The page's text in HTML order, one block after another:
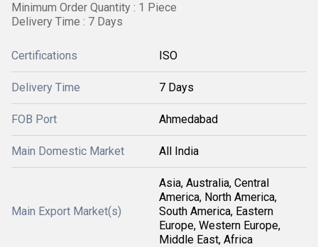
Minimum Order Quantity : 1 Piece
Delivery Time : 7 Days
Certifications ISO
Delivery Time 7 Days
FOB Port Ahmedabad
Main Domestic Market All India
Main Export Market(s)
Asia, Australia, Central
America, North America,
South America, Eastern
Europe, Western Europe,
Middle East, Africa